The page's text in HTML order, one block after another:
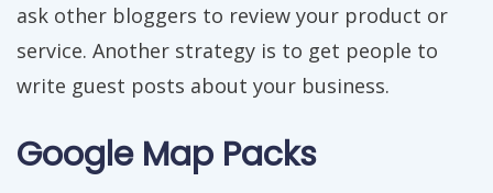
ask other bloggers to review your product or
service. Another strategy is to get people to
write guest posts about your business.
Google Map Packs